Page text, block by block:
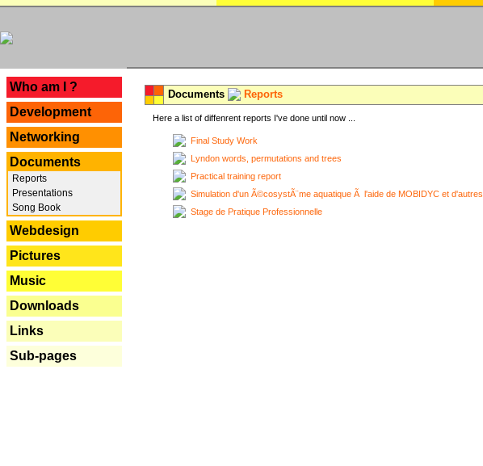
Who am I ?
Development
Networking
Documents
Reports
Presentations
Song Book
Webdesign
Pictures
Music
Downloads
Links
Sub-pages
Documents Reports
Here a list of diffenrent reports I've done until now ...
Final Study Work
Lyndon words, permutations and trees
Practical training report
Simulation d'un Ã©cosystÃ¨me aquatique Ã l'aide de MOBIDYC et d'autres
Stage de Pratique Professionnelle